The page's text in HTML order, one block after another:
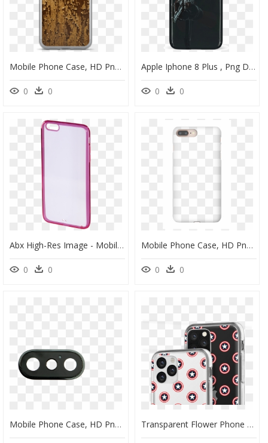
Mobile Phone Case, HD Png Download
0 0
Apple Iphone 8 Plus , Png Download - Mobile Phone Case, Transparent Png
0 0
Abx High-Res Image - Mobile Phone Case, HD Png Download
0 0
Mobile Phone Case, HD Png Download
0 0
Mobile Phone Case, HD Png Download Transparent Flower Phone Case Iphone 11, HD Png Download